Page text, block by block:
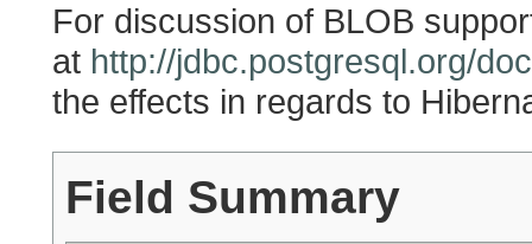
For discussion of BLOB
at http://jdbc.postgresql.org/
the effects in regards to
Field Summary